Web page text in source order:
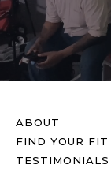
ABOUT
FIND YOUR FIT
TESTIMONIALS